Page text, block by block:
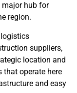
major hub for
region.
suppliers,
location and
that operate here
and easy